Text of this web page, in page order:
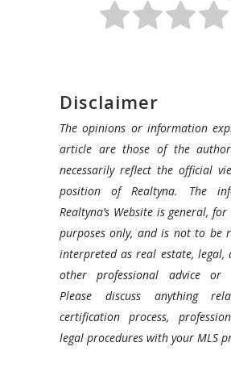
Disclaimer
The opinions or information
article are those of the
necessarily reflect the official
position of Realtyna. The
Realtyna’s Website is general,
purposes only, and is not to be
interpreted as real estate, legal,
other professional advice or
Please discuss anything
certification process,
legal procedures with your MLS